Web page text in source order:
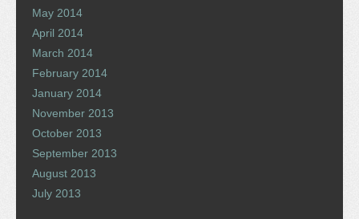
May 2014
April 2014
March 2014
February 2014
January 2014
November 2013
October 2013
September 2013
August 2013
July 2013